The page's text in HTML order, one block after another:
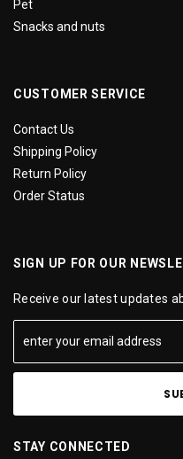
Pet
Snacks and nuts
CUSTOMER SERVICE
Contact Us
Shipping Policy
Return Policy
Order Status
SIGN UP FOR OUR
Receive our latest updates
STAY CONNECTED